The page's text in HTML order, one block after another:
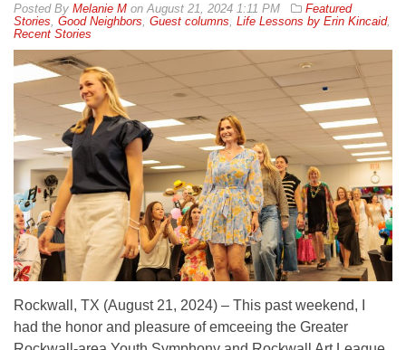
By Melanie M on August 21, 2024 1:11 PM
Featured
Stories Good Neighbors Guest columns Life Lessons by Erin Kincaid,
Recent Stories
Rockwall, TX (August 21, 2024) – This past weekend, I
had the honor and pleasure of emceeing the Greater